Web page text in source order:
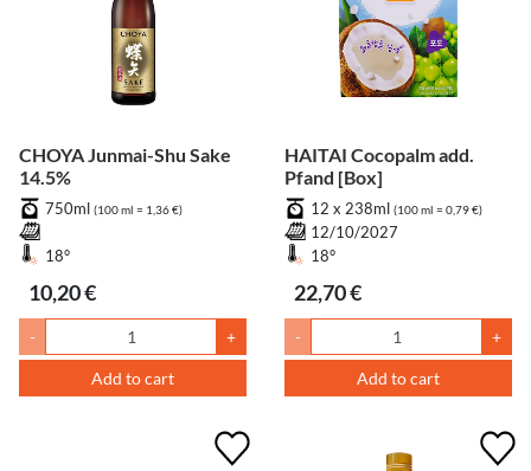
CHOYA Junmai-Shu Sake
14.5%
750ml (100 ml = 1,36 €)
18°
10,20 €
- +
Add to cart
HAITAI Cocopalm add.
Pfand [Box]
12 x 238ml (100 ml = 0,79 €)
12/10/2027
18°
22,70 €
- +
Add to cart